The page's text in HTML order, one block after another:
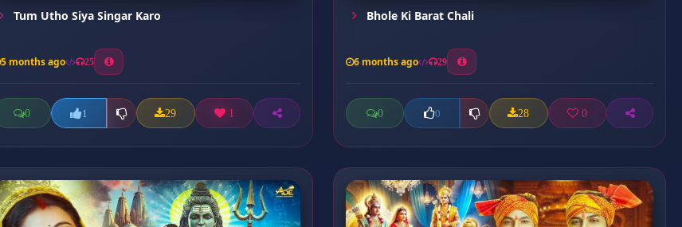
Tum Utho Siya Singar Karo
5 months ago 25
0 1 29 1
Bhole Ki Barat Chali
6 months ago 29
0 0 28 0